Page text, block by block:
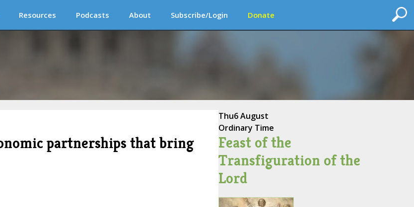
Resources Podcasts About Subscribe/Login Donate
partnerships that bring
Thu6 August
Ordinary Time
Feast of the
Transfiguration of the
Lord